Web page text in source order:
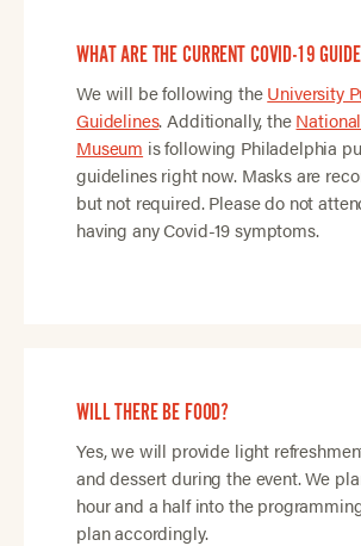
WHAT ARE THE CURRENT COVID-19
We will be following theUniversity
Guidelines. Additionally, the
Museum is following Philadelphia
guidelines right now. Masks are
but not required. Please do not
having any Covid-19 symptoms.
WILL THERE BE FOOD?
Yes, we will provide light
and dessert during the event. We
hour and a half into the
plan accordingly.